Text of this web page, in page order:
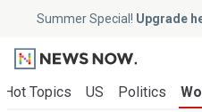
Summer Special! Upgrade
Hot Topics US Politics